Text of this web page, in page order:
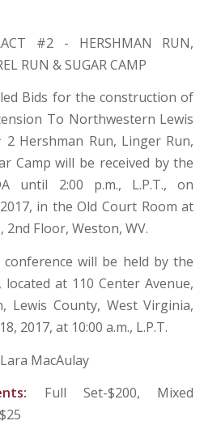
#2 - HERSHMAN RUN,
RUN & SUGAR CAMP
Bids for the construction of
To Northwestern Lewis
Hershman Run, Linger Run,
Camp will be received by the
until 2:00 p.m., L.P.T., on
in the Old Court Room at
2nd Floor, Weston, WV.
will be held by the
located at 110 Center Avenue,
Lewis County, West Virginia,
2017, at 10:00 a.m., L.P.T.
Lara MacAulay
Full Set-$200, Mixed